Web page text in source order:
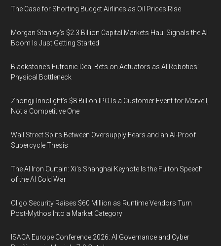
The Case for Shorting Budget Airlines as Oil Prices Rise
Morgan Stanley’s $2.3 Billion Capital Markets Haul Signals the AI
Boom Is Just Getting Started
Blackstone’s Futronic Deal Bets on Actuators as AI Robotics’
Physical Bottleneck
Zhongji Innolight’s $8 Billion IPO Is a Customer Event for Marvell,
Not a Competitive One
Wall Street Splits Between Oversupply Fears and an AI-Proof
Supercycle Thesis
The AI Iron Curtain: Xi’s Shanghai Keynote Is the Fulton Speech
of the AI Cold War
Oligo Security Raises $60 Million as Runtime Vendors Turn
Post-Mythos Into a Market Category
ISACA Europe Conference 2026: AI Governance and Cyber